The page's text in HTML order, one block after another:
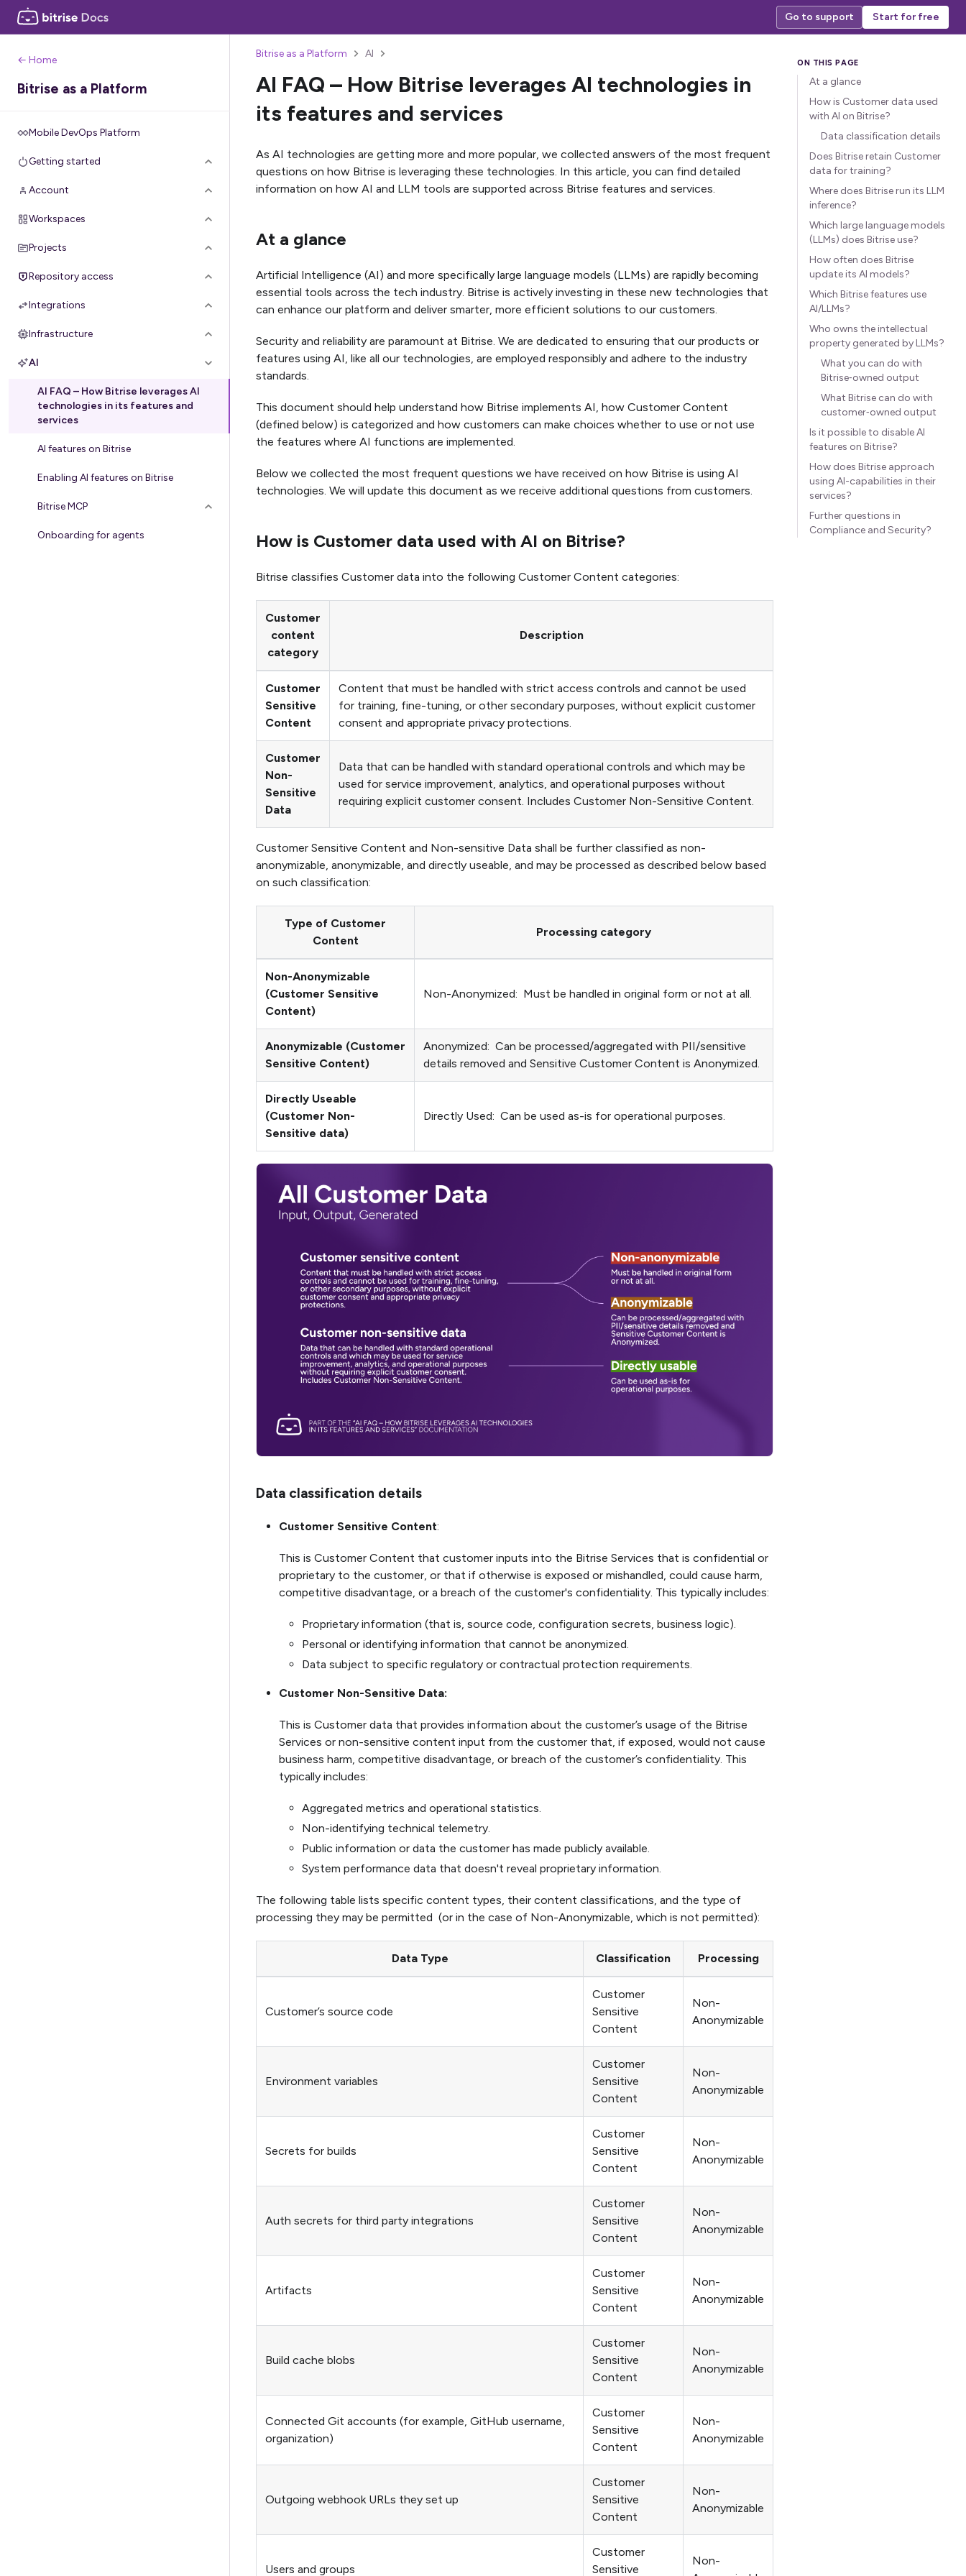
Go to support Start for free
← Home
Bitrise as a Platform
Mobile DevOps Platform
Getting started
Account
Workspaces
Projects
Repository access
Integrations
Infrastructure
AI
AI FAQ – How Bitrise leverages AI
technologies in its features and
services
AI features on Bitrise
Enabling AI features on Bitrise
Bitrise MCP
Onboarding for agents
Bitrise as a Platform AI
AI FAQ – How Bitrise leverages AI technologies in
its features and services
As AI technologies are getting more and more popular, we collected answers of the most frequent
questions on how Bitrise is leveraging these technologies. In this article, you can find detailed
information on how AI and LLM tools are supported across Bitrise features and services.
At a glance
Artificial Intelligence (AI) and more specifically large language models (LLMs) are rapidly becoming
essential tools across the tech industry. Bitrise is actively investing in these new technologies that
can enhance our platform and deliver smarter, more efficient solutions to our customers.
Security and reliability are paramount at Bitrise. We are dedicated to ensuring that our products or
features using AI, like all our technologies, are employed responsibly and adhere to the industry
standards.
This document should help understand how Bitrise implements AI, how Customer Content
(defined below) is categorized and how customers can make choices whether to use or not use
the features where AI functions are implemented.
Below we collected the most frequent questions we have received on how Bitrise is using AI
technologies. We will update this document as we receive additional questions from customers.
How is Customer data used with AI on Bitrise?
Bitrise classifies Customer data into the following Customer Content categories:
Customer
content
category
Description
Customer
Sensitive
Content
Content that must be handled with strict access controls and cannot be used
for training, fine-tuning, or other secondary purposes, without explicit customer
consent and appropriate privacy protections.
Customer
Non-
Sensitive
Data
Data that can be handled with standard operational controls and which may be
used for service improvement, analytics, and operational purposes without
requiring explicit customer consent. Includes Customer Non-Sensitive Content.
Customer Sensitive Content and Non-sensitive Data shall be further classified as non-
anonymizable, anonymizable, and directly useable, and may be processed as described below based
on such classification:
Type of Customer
Content
Processing category
Non-Anonymizable
(Customer Sensitive
Content)
Non-Anonymized: Must be handled in original form or not at all.
Anonymizable (Customer
Sensitive Content)
Anonymized: Can be processed/aggregated with PII/sensitive
details removed and Sensitive Customer Content is Anonymized.
Directly Useable
(Customer Non-
Sensitive data)
Directly Used: Can be used as-is for operational purposes.
Data classification details
Customer Sensitive Content:
This is Customer Content that customer inputs into the Bitrise Services that is confidential or
proprietary to the customer, or that if otherwise is exposed or mishandled, could cause harm,
competitive disadvantage, or a breach of the customer's confidentiality. This typically includes:
Proprietary information (that is, source code, configuration secrets, business logic).
Personal or identifying information that cannot be anonymized.
Data subject to specific regulatory or contractual protection requirements.
Customer Non-Sensitive Data:
This is Customer data that provides information about the customer’s usage of the Bitrise
Services or non-sensitive content input from the customer that, if exposed, would not cause
business harm, competitive disadvantage, or breach of the customer’s confidentiality. This
typically includes:
Aggregated metrics and operational statistics.
Non-identifying technical telemetry.
Public information or data the customer has made publicly available.
System performance data that doesn't reveal proprietary information.
The following table lists specific content types, their content classifications, and the type of
processing they may be permitted (or in the case of Non-Anonymizable, which is not permitted):
Data Type Classification Processing
Customer’s source code
Customer
Sensitive
Content
Non-
Anonymizable
Environment variables
Customer
Sensitive
Content
Non-
Anonymizable
Secrets for builds
Customer
Sensitive
Content
Non-
Anonymizable
Auth secrets for third party integrations
Customer
Sensitive
Content
Non-
Anonymizable
Artifacts
Customer
Sensitive
Content
Non-
Anonymizable
Build cache blobs
Customer
Sensitive
Content
Non-
Anonymizable
Connected Git accounts (for example, GitHub username,
organization)
Customer
Sensitive
Content
Non-
Anonymizable
Outgoing webhook URLs they set up
Customer
Sensitive
Content
Non-
Anonymizable
Users and groups
Customer
Sensitive
Non-
At a glance
How is Customer data used
with AI on Bitrise?
Data classification details
Does Bitrise retain Customer
data for training?
Where does Bitrise run its LLM
inference?
Which large language models
(LLMs) does Bitrise use?
How often does Bitrise
update its AI models?
Which Bitrise features use
AI/LLMs?
Who owns the intellectual
property generated by LLMs?
What you can do with
Bitrise‑owned output
What Bitrise can do with
customer‑owned output
Is it possible to disable AI
features on Bitrise?
How does Bitrise approach
using AI-capabilities in their
services?
Further questions in
Compliance and Security?